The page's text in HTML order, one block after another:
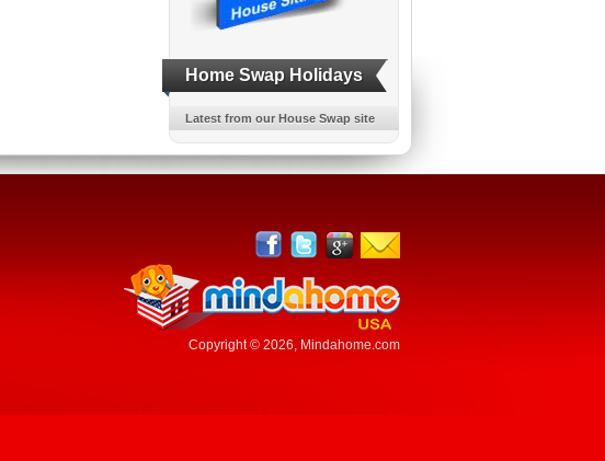
Home Swap Holidays
Latest from our House Swap site
Copyright © 2026, Mindahome.com